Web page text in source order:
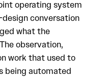
operating system
conversation
what the
observation,
work that used to
being automated